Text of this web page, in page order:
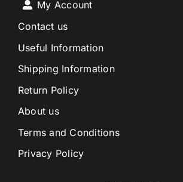
My Account
Contact us
Useful Information
Shipping Information
Return Policy
About us
Terms and Conditions
Privacy Policy